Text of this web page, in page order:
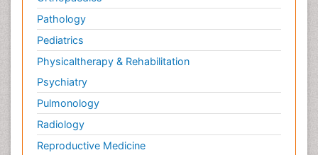
Pathology
Pediatrics
Physicaltherapy & Rehabilitation
Psychiatry
Pulmonology
Radiology
Reproductive Medicine